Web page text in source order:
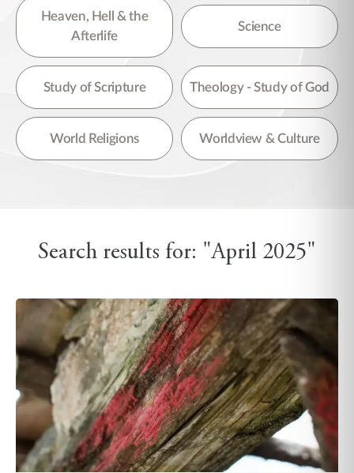
Heaven, Hell & the
Afterlife
Science
Study of Scripture Theology - Study of God
World Religions Worldview & Culture
Search results for: "April 2025"